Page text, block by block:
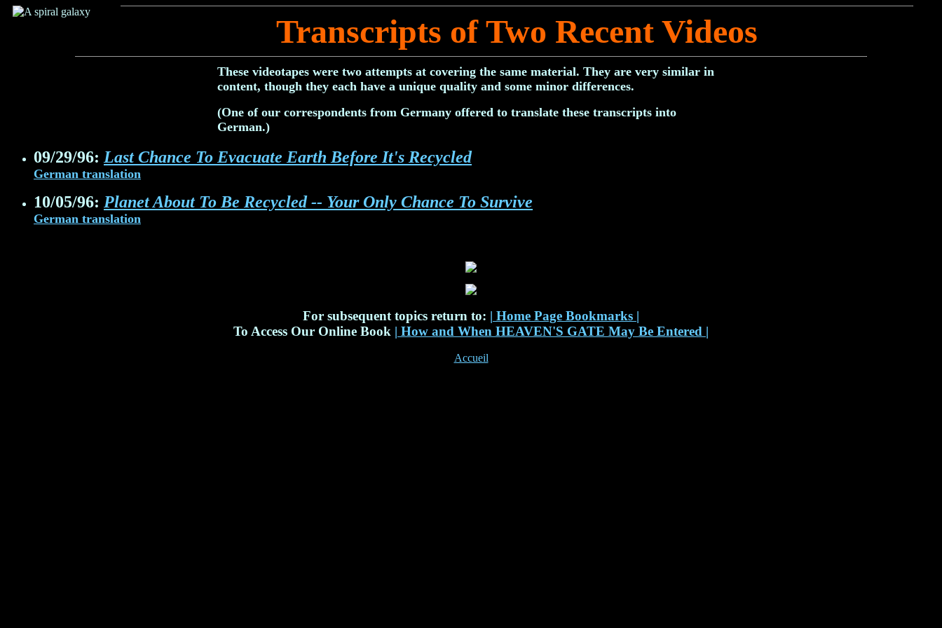
Transcripts of Two Recent Videos
These videotapes were two attempts at covering the same material. They are very similar in
content, though they each have a unique quality and some minor differences.
(One of our correspondents from Germany offered to translate these transcripts into
German.)
09/29/96: Last Chance To Evacuate Earth Before It's Recycled
German translation
10/05/96: Planet About To Be Recycled -- Your Only Chance To Survive
German translation
For subsequent topics return to: | Home Page Bookmarks |
To Access Our Online Book | How and When HEAVEN'S GATE May Be Entered |
Accueil